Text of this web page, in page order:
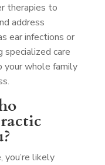
therapies to
address
ear infections or
specialized care
your whole family
you’re likely